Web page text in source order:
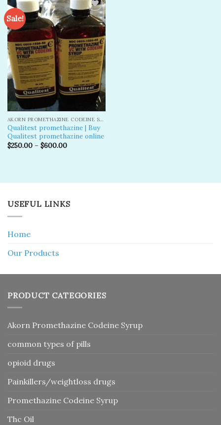
Sale!
Add to
wishlist
Qualitest promethazine | Buy
Qualitest promethazine online
$250.00– $600.00
USEFUL LINKS
Home
Our Products
PRODUCT CATEGORIES
Akorn Promethazine Codeine Syrup
common types of pills
opioid drugs
Painkillers/weightloss drugs
Promethazine Codeine Syrup
Thc Oil